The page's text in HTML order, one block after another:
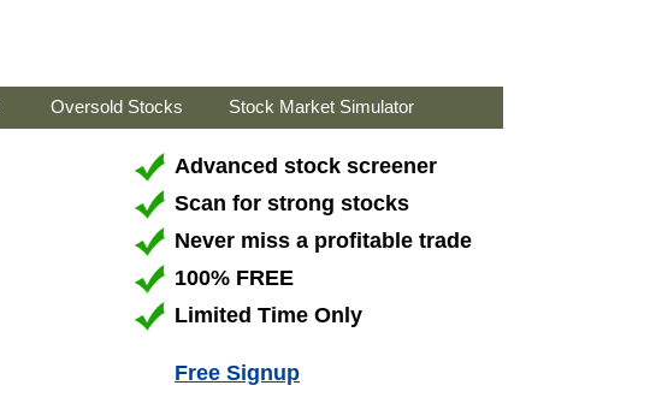
Oversold Stocks Stock Market Simulator
Advanced stock screener
Scan for strong stocks
Never miss a profitable trade
100% FREE
Limited Time Only
Free Signup